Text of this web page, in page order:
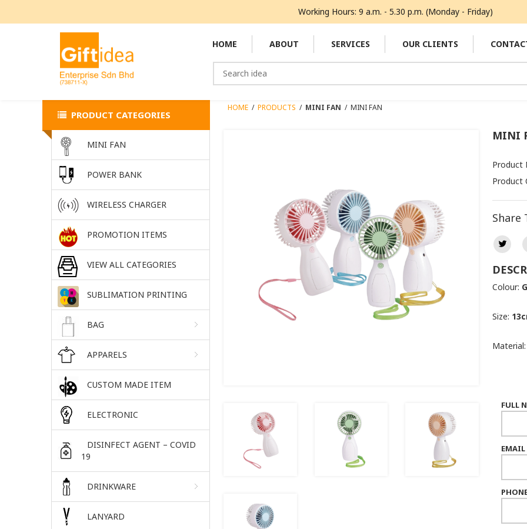
Working Hours: 9 a.m. - 5.30 p.m. (Monday - Friday)
HOME ABOUT SERVICES OUR CLIENTS
HOME / PRODUCTS / MINI FAN / MINI FAN
MINI
Product
Product
Share
Colour:
Size:
Material:
FULL
EMAIL
PRODUCT CATEGORIES
MINI FAN
POWER BANK
WIRELESS CHARGER
PROMOTION ITEMS
VIEW ALL CATEGORIES
SUBLIMATION PRINTING
BAG
APPARELS
CUSTOM MADE ITEM
ELECTRONIC
DISINFECT AGENT – COVID
19
DRINKWARE
LANYARD